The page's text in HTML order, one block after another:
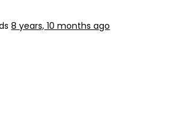
8 years, 10 months ago